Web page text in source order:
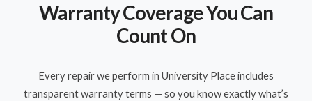
Warranty Coverage You Can
Count On
Every repair we perform in University Place includes
transparent warranty terms — so you know exactly what’s